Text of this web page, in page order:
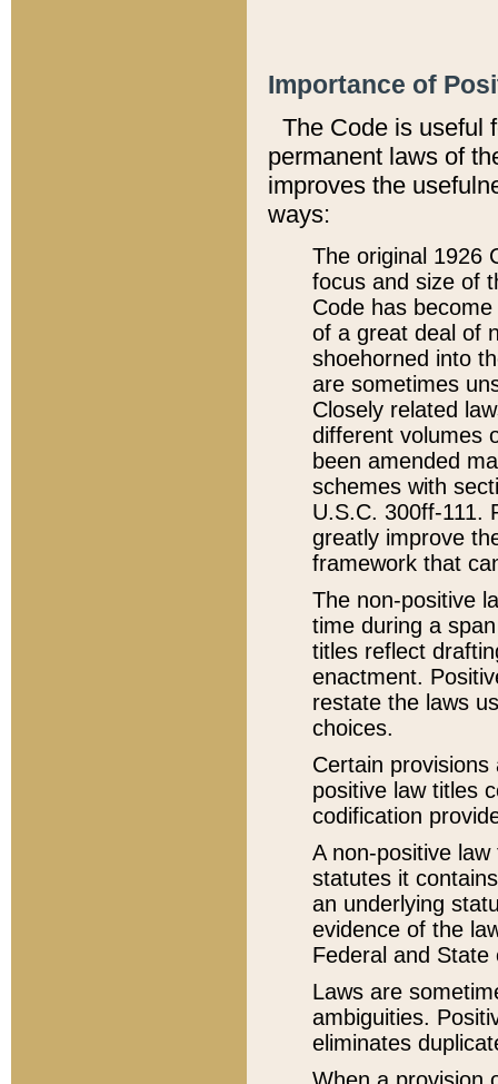
Importance of
The Code is useful
permanent laws of
improves the
ways:
The original 1926
focus and size of
Code has
of a great deal of
shoehorned into
are sometimes
Closely related
different volumes
been amended
schemes with
U.S.C. 300ff-111.
greatly improve
framework that
The non-positive
time during a
titles reflect
enactment.
restate the laws
choices.
Certain
positive law titles
codification
A non-positive
statutes it
an underlying
evidence of the
Federal and State
Laws are
ambiguities.
eliminates